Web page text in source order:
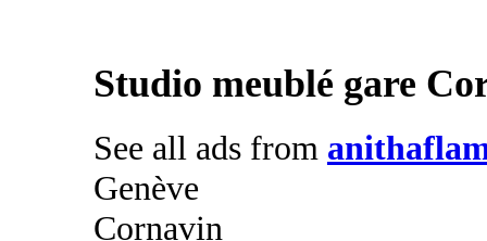
Studio meublé gare
See all ads from
Genève
Cornavin